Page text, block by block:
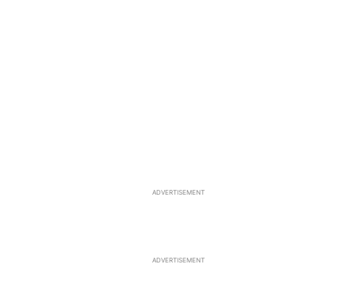
ADVERTISEMENT
ADVERTISEMENT